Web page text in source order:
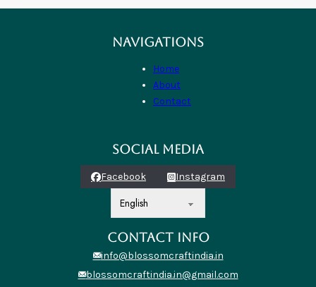
NAVIGATIONS
Home
About
Contact
SOCIAL MEDIA
Facebook Instagram
CONTACT INFO
info@blossomcraftindia.in
blossomcraftindia.in@gmail.com